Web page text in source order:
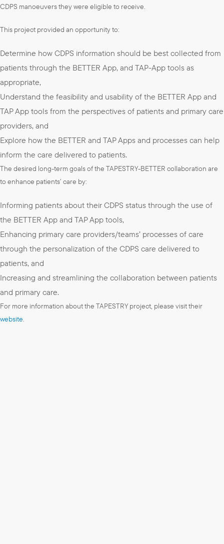
CDPS manoeuvers they were eligible to receive.
This project provided an opportunity to:
Determine how CDPS information should be best collected from
patients through the BETTER App, and TAP-App tools as
appropriate,
Understand the feasibility and usability of the BETTER App and
TAP App tools from the perspectives of patients and primary care
providers, and
Explore how the BETTER and TAP Apps and processes can help
inform the care delivered to patients.
The desired long-term goals of the TAPESTRY-BETTER collaboration are
to enhance patients’ care by:
Informing patients about their CDPS status through the use of
the BETTER App and TAP App tools,
Enhancing primary care providers/teams’ processes of care
through the personalization of the CDPS care delivered to
patients, and
Increasing and streamlining the collaboration between patients
and primary care.
For more information about the TAPESTRY project, please visit their
website.